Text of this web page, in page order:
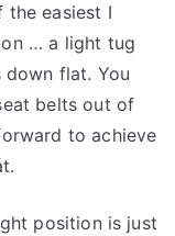
the easiest I
… a light tug
flat. You
belts out of
to achieve
position is just